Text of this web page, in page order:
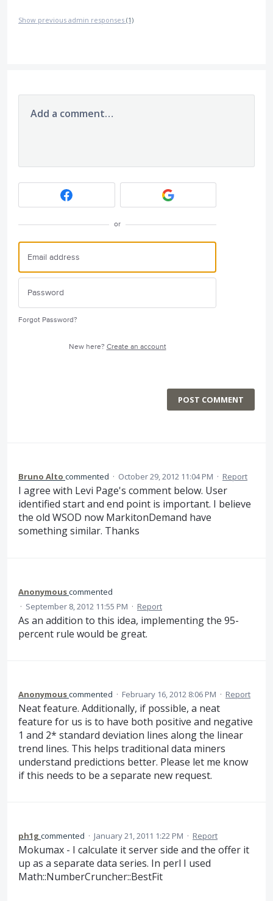
Show previous admin responses (1)
Add a comment…
or
Forgot Password?
New here? Create an account
POST COMMENT
Bruno Alto commented · October 29, 2012 11:04 PM · Report
I agree with Levi Page's comment below. User
identified start and end point is important. I believe
the old WSOD now MarkitonDemand have
something similar. Thanks
Anonymouscommented
· September 8, 2012 11:55 PM · Report
As an addition to this idea, implementing the 95-
percent rule would be great.
Anonymouscommented · February 16, 2012 8:06 PM · Report
Neat feature. Additionally, if possible, a neat
feature for us is to have both positive and negative
1 and 2* standard deviation lines along the linear
trend lines. This helps traditional data miners
understand predictions better. Please let me know
if this needs to be a separate new request.
ph1g commented · January 21, 2011 1:22 PM · Report
Mokumax - I calculate it server side and the offer it
up as a separate data series. In perl I used
Math::NumberCruncher::BestFit